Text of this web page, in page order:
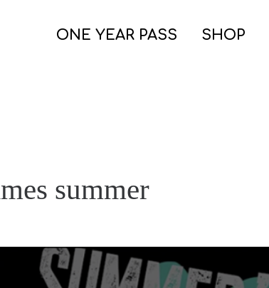
ONE YEAR PASS SHOP
summer